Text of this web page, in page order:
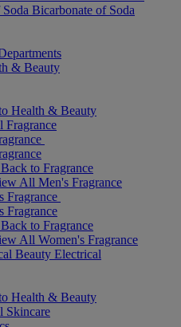
Bicarbonate of Soda
& Beauty
Health & Beauty
Back to Fragrance
All Men's Fragrance
Fragrance
Fragrance
Back to Fragrance
All Women's Fragrance
Beauty Electrical
Health & Beauty
Skincare